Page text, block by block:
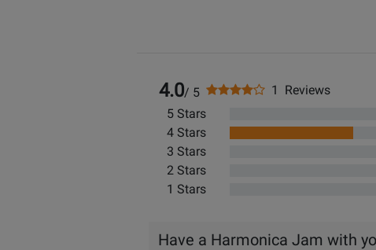
4.0/ 5
1 Reviews
5 Stars
4 Stars
3 Stars
2 Stars
1 Stars
Have a Harmonica Jam with